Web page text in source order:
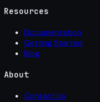
Resources
Documentation
Getting Started
Blog
About
Contact Us